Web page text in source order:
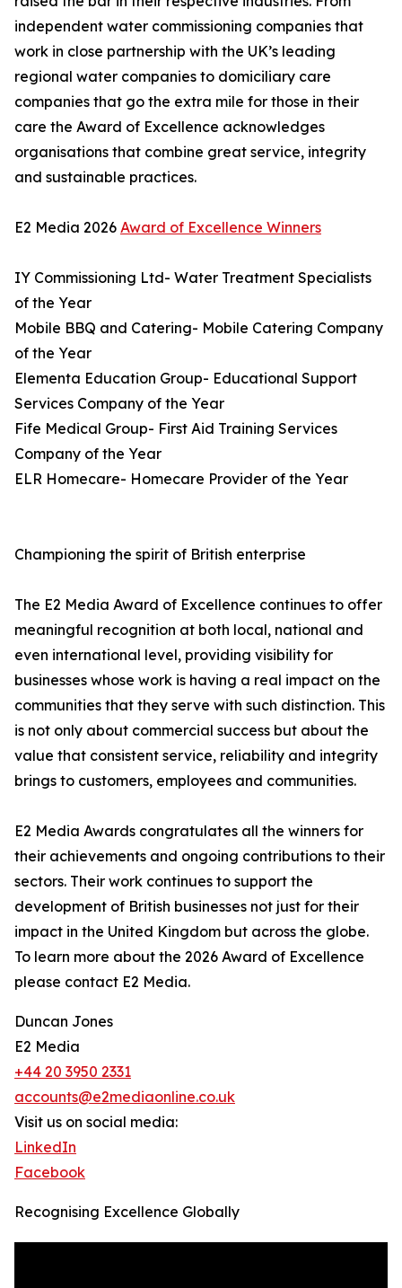
independent water commissioning companies that
work in close partnership with the UK’s leading
regional water companies to domiciliary care
companies that go the extra mile for those in their
care the Award of Excellence acknowledges
organisations that combine great service, integrity
and sustainable practices.
E2 Media 2026 Award of Excellence Winners
IY Commissioning Ltd- Water Treatment Specialists
of the Year
Mobile BBQ and Catering- Mobile Catering Company
of the Year
Elementa Education Group- Educational Support
Services Company of the Year
Fife Medical Group- First Aid Training Services
Company of the Year
ELR Homecare- Homecare Provider of the Year
Championing the spirit of British enterprise
The E2 Media Award of Excellence continues to offer
meaningful recognition at both local, national and
even international level, providing visibility for
businesses whose work is having a real impact on the
communities that they serve with such distinction. This
is not only about commercial success but about the
value that consistent service, reliability and integrity
brings to customers, employees and communities.
E2 Media Awards congratulates all the winners for
their achievements and ongoing contributions to their
sectors. Their work continues to support the
development of British businesses not just for their
impact in the United Kingdom but across the globe.
To learn more about the 2026 Award of Excellence
please contact E2 Media.
Duncan Jones
E2 Media
+44 20 3950 2331
accounts@e2mediaonline.co.uk
Visit us on social media:
LinkedIn
Facebook
Recognising Excellence Globally